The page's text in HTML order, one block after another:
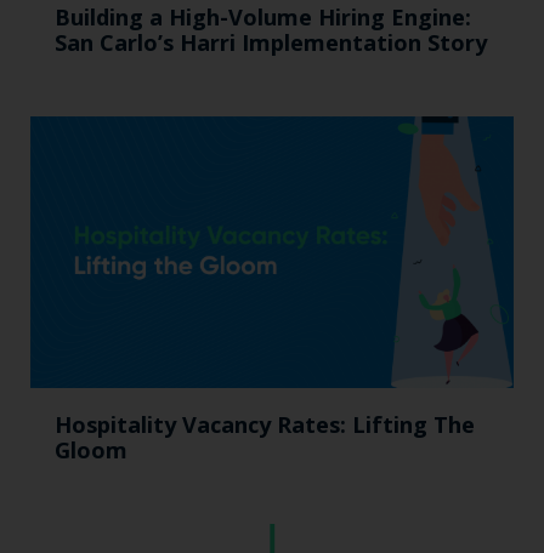
Building a High-Volume Hiring Engine:
San Carlo’s Harri Implementation Story
Hospitality Vacancy Rates: Lifting The
Gloom